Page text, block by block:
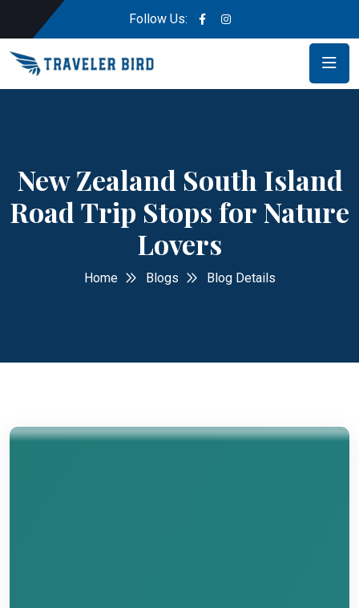
Follow Us:
New Zealand South Island
Road Trip Stops for Nature
Lovers
Home Blogs Blog Details